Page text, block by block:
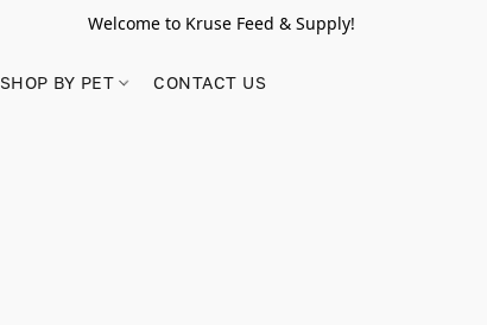
Welcome to Kruse Feed & Supply!
SHOP BY PET CONTACT US